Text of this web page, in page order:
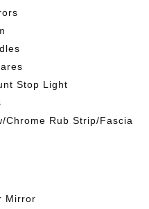
Stop Light
Chrome Rub Strip/Fascia
Mirror